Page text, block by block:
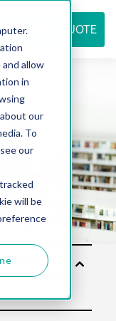
allow
in
our
To
our
will be
REQUEST QUOTE